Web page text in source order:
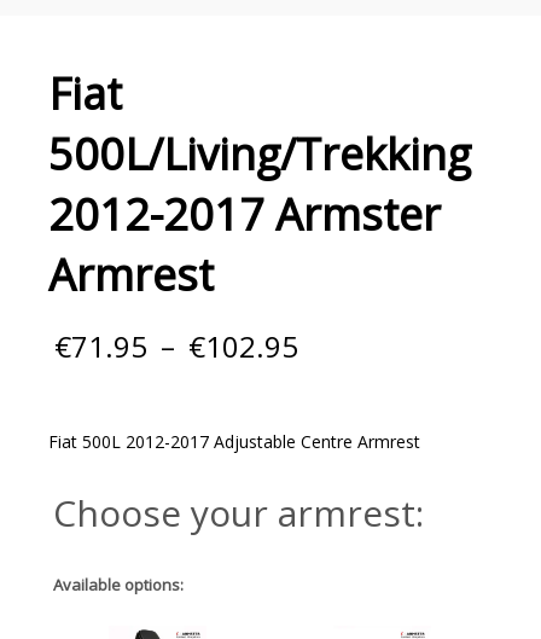
Fiat
500L/Living/Trekking
2012-2017 Armster
Armrest
€71.95 – €102.95
€102.95
Fiat 500L 2012-2017 Adjustable Centre Armrest
Choose your armrest:
Available options: